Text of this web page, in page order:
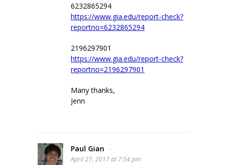
6232865294
https://www.gia.edu/report-check?
reportno=6232865294
2196297901
https://www.gia.edu/report-check?
reportno=2196297901
Many thanks,
Jenn
Paul Gian -
April 27, 2017 at 7:54 pm